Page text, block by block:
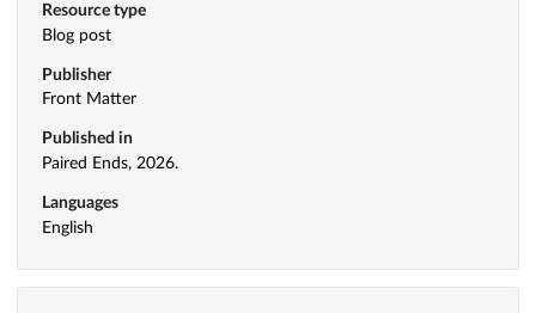
Resource type
Blog post
Publisher
Front Matter
Published in
Paired Ends, 2026.
Languages
English